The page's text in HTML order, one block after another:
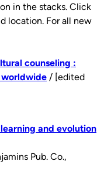
in the stacks. Click
location. For all new
counseling :
worldwide / [edited
and evolution
Pub. Co.,